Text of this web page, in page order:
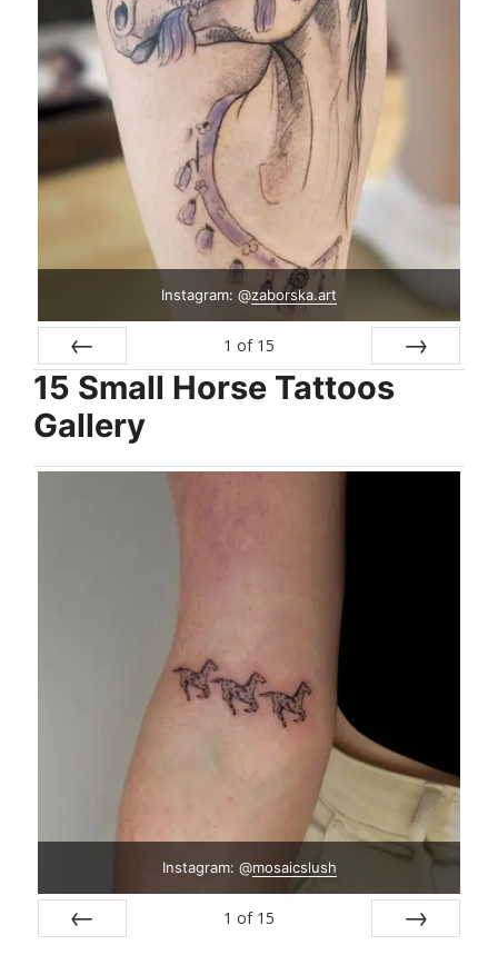
Instagram: @zaborska.art
Prev
1 of 15
15 Small Horse Tattoos
Gallery
Instagram: @mosaicslush
1 of 15